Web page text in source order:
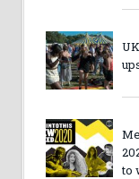
to